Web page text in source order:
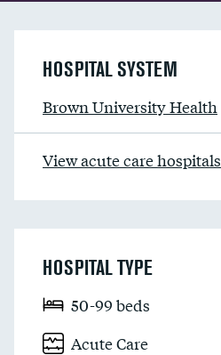
HOSPITAL SYSTEM
Brown University Health
View acute care hospitals
HOSPITAL TYPE
50-99 beds
Acute Care